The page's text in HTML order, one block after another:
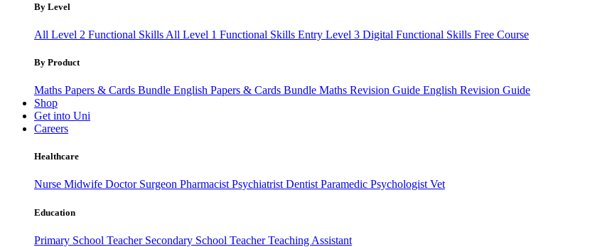
By Level
All Level 2 Functional Skills All Level 1 Functional Skills Entry Level 3 Digital Functional Skills Free Course
By Product
Maths Papers & Cards Bundle English Papers & Cards Bundle Maths Revision Guide English Revision Guide
Shop
Get into Uni
Careers
Healthcare
Nurse Midwife Doctor Surgeon Pharmacist Psychiatrist Dentist Paramedic Psychologist Vet
Education
Primary School Teacher Secondary School TeacherTeaching Assistant